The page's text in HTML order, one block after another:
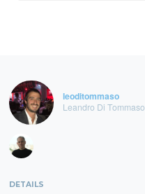
leoditommaso
Leandro Di Tommaso
DETAILS